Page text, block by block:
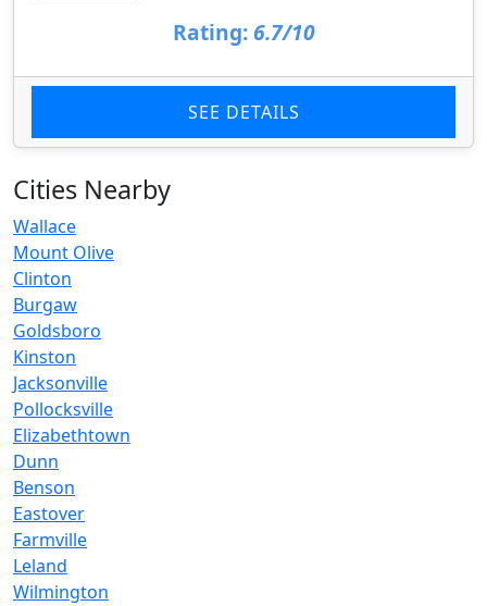
Rating: 6.7/10
SEE DETAILS
Cities Nearby
Wallace
Mount Olive
Clinton
Burgaw
Goldsboro
Kinston
Jacksonville
Pollocksville
Elizabethtown
Dunn
Benson
Eastover
Farmville
Leland
Wilmington